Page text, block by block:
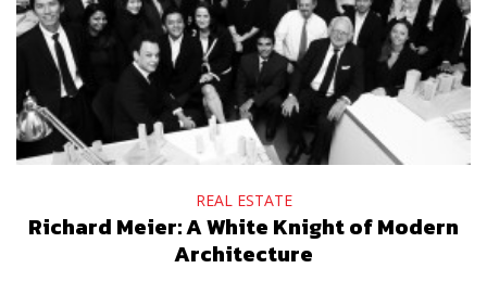
REAL ESTATE
Richard Meier: A White Knight of Modern
Architecture